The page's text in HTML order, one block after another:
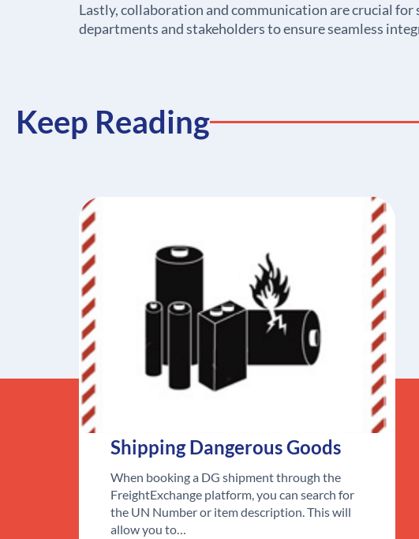
Lastly, collaboration and communication are crucial
departments and stakeholders to ensure seamless
Keep Reading
Shipping Dangerous Goods
When booking a DG shipment through the
FreightExchange platform, you can search for
the UN Number or item description. This will
allow you to…